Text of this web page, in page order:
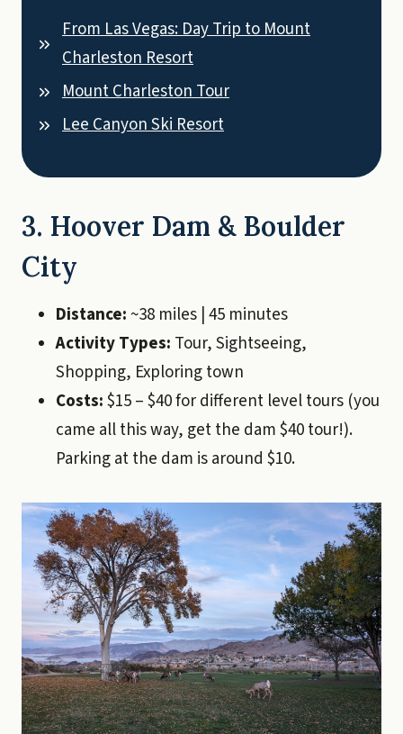
From Las Vegas: Day Trip to Mount
Charleston Resort
Mount Charleston Tour
Lee Canyon Ski Resort
3. Hoover Dam & Boulder
City
Distance: ~38 miles | 45 minutes
Activity Types: Tour, Sightseeing,
Shopping, Exploring town
Costs:$15 – $40 for different level tours (you
came all this way, get the dam $40 tour!).
Parking at the dam is around $10.